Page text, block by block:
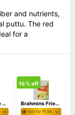
and nutrients,
puttu. The red
for a
Double Horse Appam Idiyappam Pathiri Podi 500 gm Brahmins Fried Rava 1Kg
Get for ₹136
10% off